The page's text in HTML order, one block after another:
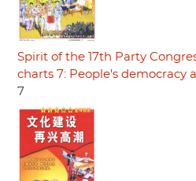
Spirit of the 17th Party
charts 7: People's democracy
7